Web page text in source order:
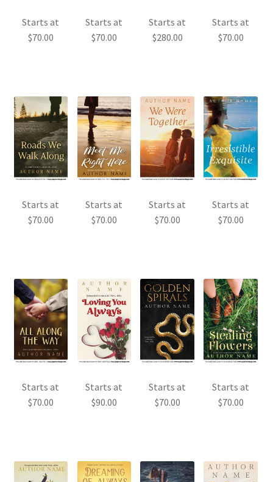
Starts at
$70.00
Starts at
$70.00
Starts at
$280.00
Starts at
$70.00
Starts at
$70.00
Starts at
$70.00
Starts at
$70.00
Starts at
$70.00
Starts at
$70.00
Starts at
$90.00
Starts at
$70.00
Starts at
$70.00